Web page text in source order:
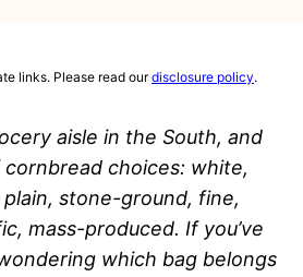
links. Please read ourdisclosure policy.
aisle in the South, and
cornbread choices: white,
stone-ground, fine,
mass-produced. If you’ve
which bag belongs